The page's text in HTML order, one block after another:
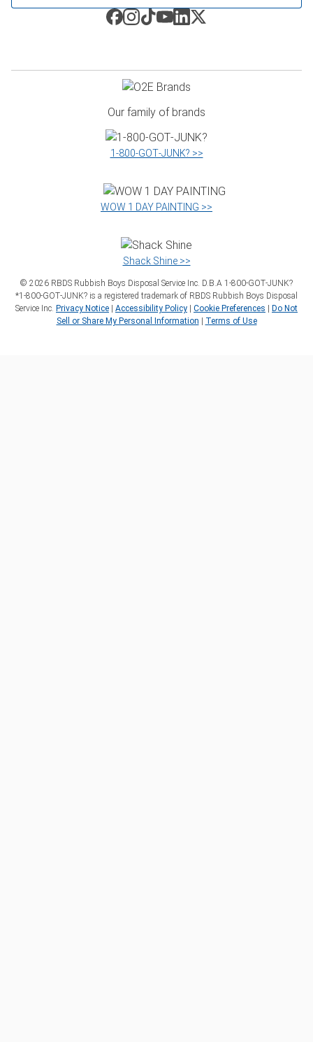
Our family of brands
1‑800‑GOT‑JUNK? >>
WOW 1 DAY PAINTING >>
Shack Shine >>
© 2026 RBDS Rubbish Boys Disposal Service Inc. D.B.A 1‑800‑GOT‑JUNK?
*1‑800‑GOT‑JUNK? is a registered trademark of RBDS Rubbish Boys Disposal
Service Inc. Privacy Notice Accessibility Policy Cookie Preferences
Do Not
Sell or Share My Personal Information
Terms of Use